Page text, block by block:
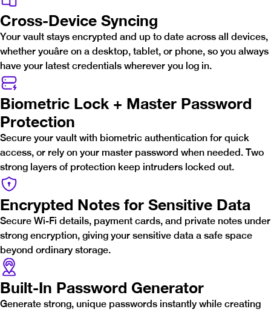
Cross-Device Syncing
Your vault stays encrypted and up to date across all devices,
whether youâre on a desktop, tablet, or phone, so you always
have your latest credentials wherever you log in.
Biometric Lock + Master Password
Protection
Secure your vault with biometric authentication for quick
access, or rely on your master password when needed. Two
strong layers of protection keep intruders locked out.
Encrypted Notes for Sensitive Data
Secure Wi-Fi details, payment cards, and private notes under
strong encryption, giving your sensitive data a safe space
beyond ordinary storage.
Built-In Password Generator
Generate strong, unique passwords instantly while creating